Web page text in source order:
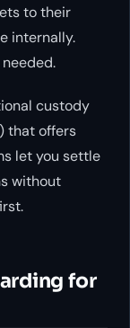
to their
internally.
custody
that offers
let you settle
without
for